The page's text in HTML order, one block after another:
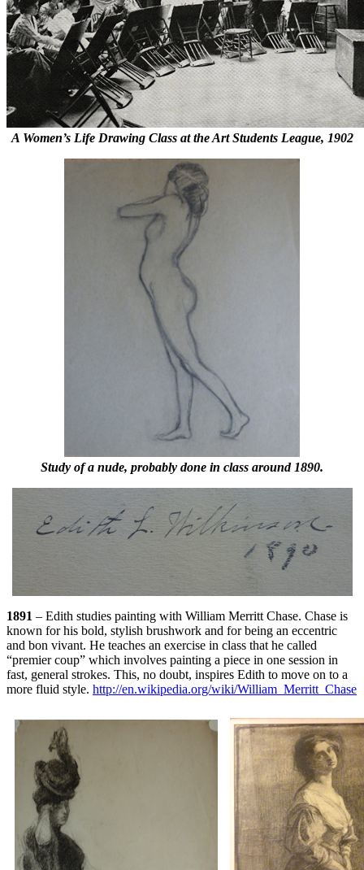
A Women’s Life Drawing Class at the Art Students League, 1902
Study of a nude, probably done in class around 1890.
1891 – Edith studies painting with William Merritt Chase. Chase is
known for his bold, stylish brushwork and for being an eccentric
and bon vivant. He teaches an exercise in class that he called
“premier coup” which involves painting a piece in one session in
fast, general strokes. This, no doubt, inspires Edith to move on to a
more fluid style. http://en.wikipedia.org/wiki/William_Merritt_Chase